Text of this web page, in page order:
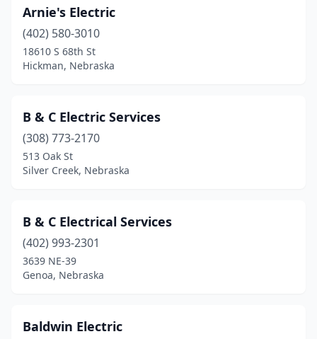
Arnie's Electric
(402) 580-3010
18610 S 68th St
Hickman, Nebraska
B & C Electric Services
(308) 773-2170
513 Oak St
Silver Creek, Nebraska
B & C Electrical Services
(402) 993-2301
3639 NE-39
Genoa, Nebraska
Baldwin Electric